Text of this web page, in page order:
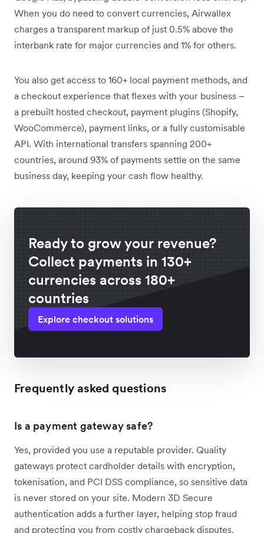
When you do need to convert currencies, Airwallex
charges a transparent markup of just 0.5% above the
interbank rate for major currencies and 1% for others.
You also get access to 160+ local payment methods, and
a checkout experience that flexes with your business –
a prebuilt hosted checkout, payment plugins (Shopify,
WooCommerce), payment links, or a fully customisable
API. With international transfers spanning 200+
countries, around 93% of payments settle on the same
business day, keeping your cash flow healthy.
Ready to grow your revenue?
Collect payments in 130+
currencies across 180+
countries
Explore checkout solutions
Frequently asked questions
Is a payment gateway safe?
Yes, provided you use a reputable provider. Quality
gateways protect cardholder details with encryption,
tokenisation, and PCI DSS compliance, so sensitive data
is never stored on your site. Modern 3D Secure
authentication adds a further layer, helping stop fraud
and protecting you from costly chargeback disputes.